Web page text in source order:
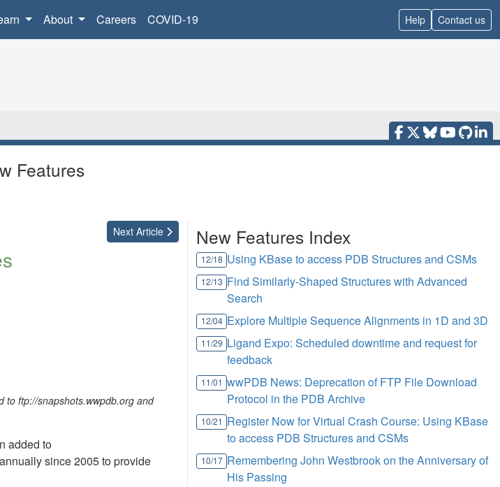
About Careers COVID-19 Help Contact us
Features
Next Article
to ftp://snapshots.wwpdb.org and
added to
since 2005 to provide
New Features Index
12/18 Using KBase to access PDB Structures and CSMs
12/13 Find Similarly-Shaped Structures with Advanced
Search
12/04 Explore Multiple Sequence Alignments in 1D and 3D
11/29 Ligand Expo: Scheduled downtime and request for
feedback
11/01 wwPDB News: Deprecation of FTP File Download
Protocol in the PDB Archive
10/21 Register Now for Virtual Crash Course: Using KBase
to access PDB Structures and CSMs
10/17 Remembering John Westbrook on the Anniversary of
His Passing